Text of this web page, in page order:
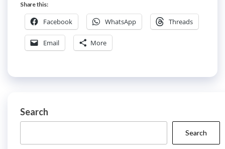
Share this:
Facebook WhatsApp Threads
Email More
Search
Search